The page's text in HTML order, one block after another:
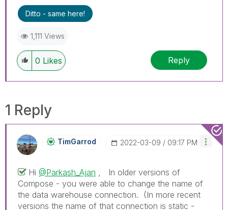
Ditto - same here!
1,111 Views
0 Likes Reply
1 Reply
TimGarrod ‎2022-03-09 09:17 PM
Hi @Parkash_Ajan , In older versions of
Compose - you were able to change the name of
the data warehouse connection. (In more recent
versions the name of that connection is static -